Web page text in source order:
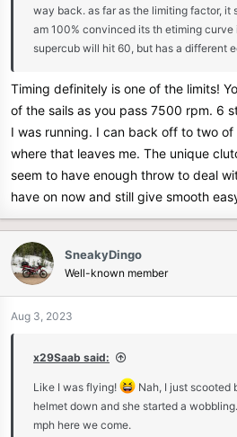
way back. as far as the limiting factor, it
am 100% convinced its th etiming
supercub will hit 60, but has a different
Timing definitely is one of the limits!
of the sails as you pass 7500 rpm. 6
I was running. I can back off to two
where that leaves me. The unique
seem to have enough throw to deal
have on now and still give smooth
SneakyDingo
Well-known member
Aug 3, 2023
x29Saab said:
Like I was flying!
Nah, I just scooted
helmet down and she started a
mph here we come.